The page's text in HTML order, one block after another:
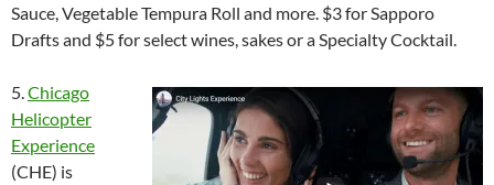
Sauce, Vegetable Tempura Roll and more. $3 for Sapporo
Drafts and $5 for select wines, sakes or a Specialty Cocktail.
5. Chicago
Helicopter
Experience
(CHE) is